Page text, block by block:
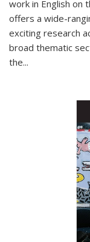
work in English on
offers a wide-
exciting research
broad thematic
the...